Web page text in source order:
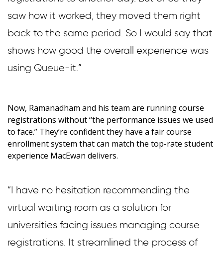
saw how it worked, they moved them right
back to the same period. So I would say that
shows how good the overall experience was
using Queue-it.”
Now, Ramanadham and his team are running course
registrations without “the performance issues we used
to face.” They’re confident they have a fair course
enrollment system that can match the top-rate student
experience MacEwan delivers.
“I have no hesitation recommending the
virtual waiting room as a solution for
universities facing issues managing course
registrations. It streamlined the process of